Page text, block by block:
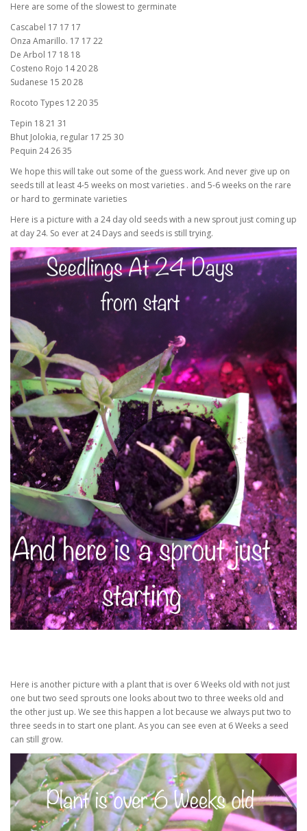
Here are some of the slowest to germinate
Cascabel 17 17 17
Onza Amarillo. 17 17 22
De Arbol 17 18 18
Costeno Rojo 14 20 28
Sudanese 15 20 28
Rocoto Types 12 20 35
Tepin 18 21 31
Bhut Jolokia, regular 17 25 30
Pequin 24 26 35
We hope this will take out some of the guess work. And never give up on
seeds till at least 4-5 weeks on most varieties . and 5-6 weeks on the rare
or hard to germinate varieties
Here is a picture with a 24 day old seeds with a new sprout just coming up
at day 24. So ever at 24 Days and seeds is still trying.
Here is another picture with a plant that is over 6 Weeks old with not just
one but two seed sprouts one looks about two to three weeks old and
the other just up. We see this happen a lot because we always put two to
three seeds in to start one plant. As you can see even at 6 Weeks a seed
can still grow.